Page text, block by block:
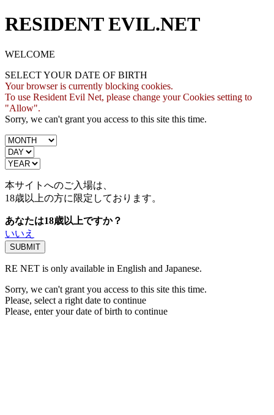
RESIDENT EVIL.NET
WELCOME
SELECT YOUR DATE OF BIRTH
Your browser is currently blocking cookies.
To use Resident Evil Net, please change your Cookies setting to
"Allow".
Sorry, we can't grant you access to this site this time.
本サイトへのご入場は、
18歳以上の方に限定しております。
あなたは18歳以上ですか？
いいえ
RE NET is only available in English and Japanese.
Sorry, we can't grant you access to this site this time.
Please, select a right date to continue
Please, enter your date of birth to continue